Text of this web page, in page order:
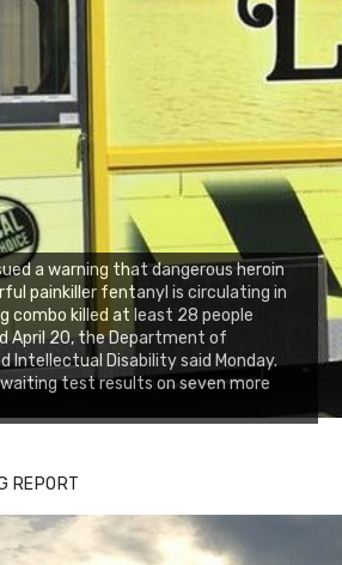
a warning that dangerous heroin
painkiller fentanyl is circulating in
combo killed at least 28 people
April 20, the Department of
Intellectual Disability said Monday.
test results on seven more
REPORT